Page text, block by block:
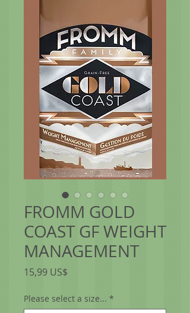
FROMM GOLD
COAST GF WEIGHT
MANAGEMENT
15,99 US$Precio
Please select a size... *